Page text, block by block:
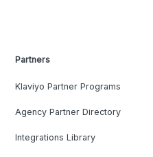
Partners
Klaviyo Partner Programs
Agency Partner Directory
Integrations Library